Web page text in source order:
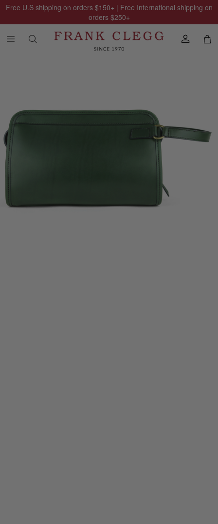
Free U.S shipping on orders $150+ | Free International shipping on
orders $250+